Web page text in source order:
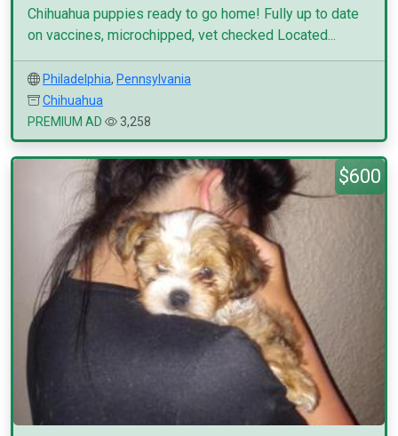
Chihuahua puppies ready to go home! Fully up to date
on vaccines, microchipped, vet checked Located...
Philadelphia, Pennsylvania
Chihuahua
PREMIUM AD
3,258
$600